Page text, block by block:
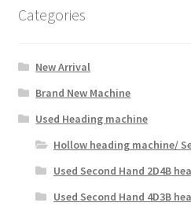
Privacy Policy
Terms and Conditions
Categories
New Arrival
Brand New Machine
Used Heading machine
Hollow heading machine/
Used Second Hand 2D4B
Used Second Hand 4D3B